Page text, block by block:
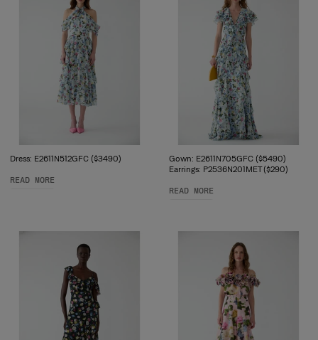
Dress: E2611N512GFC ($3490)
READ MORE
Gown: E2611N705GFC ($5490)
Earrings: P2536N201MET ($290)
READ MORE